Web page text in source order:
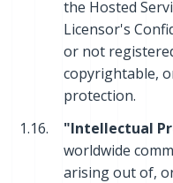
the Hosted
Licensor's
or not
copyrightable,
protection.
1.16.
"Intellectual
worldwide
arising out of,